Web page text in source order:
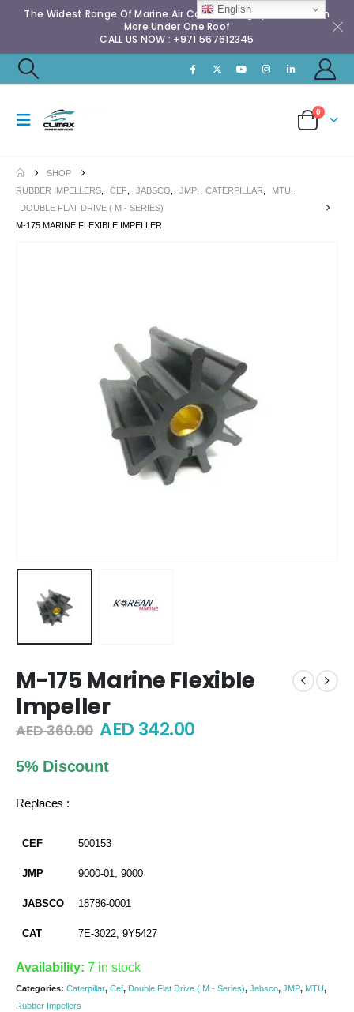
The Widest Range Of Marine Air Conditioning Spares & Much
More Under One Roof
CALL US NOW : +971 567612345
0
SHOP
RUBBER IMPELLERS
CEF JABSCO JMP CATERPILLAR MTU
DOUBLE FLAT DRIVE ( M - SERIES)
M-175 MARINE FLEXIBLE IMPELLER
M-175 Marine Flexible
Impeller
AED360.00 Original
was:
AED 342.00Current
5% Discount
Replaces :
CEF 500153
JMP 9000-01, 9000
JABSCO 18786-0001
CAT 7E-3022, 9Y5427
Availability: 7 in stock
Categories: Caterpillar, Cef, Double Flat Drive ( M - Series), Jabsco, JMP, MTU,
Rubber Impellers
English